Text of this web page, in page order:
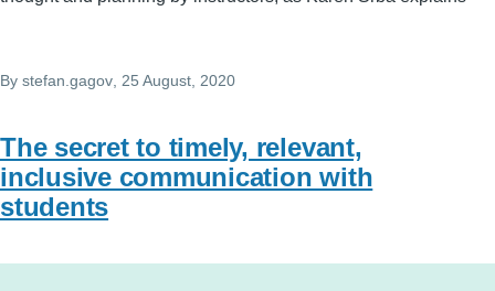
By stefan.gagov , 25 August, 2020
The secret to timely, relevant,
inclusive communication with
students